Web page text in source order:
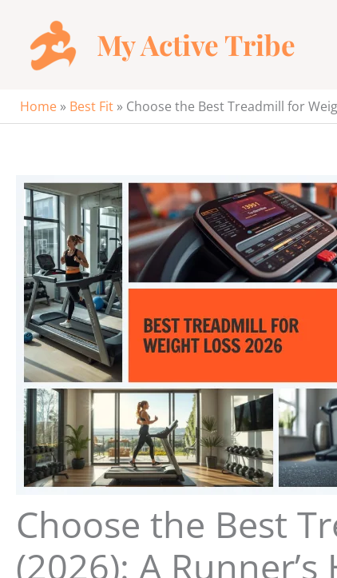
content
My Active Tribe
Home » Best Fit » Choose the Best Treadmill for
Choose the Best
(2026): A